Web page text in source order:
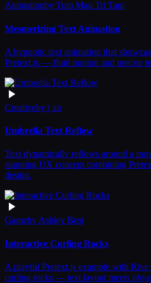
Animationby Tran Mau Tri Tam
Mesmerizing Text Animation
A hypnotic text animation that
Pretext.js — fluid motion and precise
Creativeby j an
Umbrella Text Reflow
Text dynamically reflows around a
stunning UX concept combining
design.
GamebyAshley Best
Interactive Curling Rocks
A playful Pretext.js example with
curling rocks — text layout meets